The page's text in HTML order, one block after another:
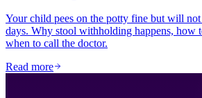
Your child pees on the potty fine but will
days. Why stool withholding happens, how
when to call the doctor.
Read more